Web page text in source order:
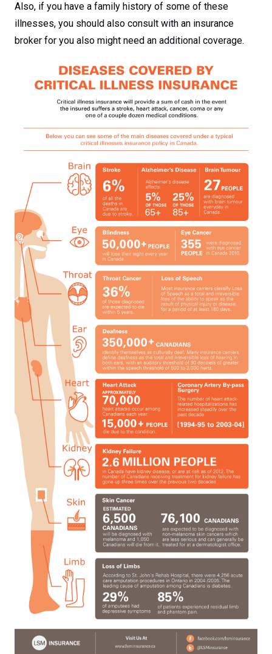
Also, if you have a family history of some of these
illnesses, you should also consult with an insurance
broker for you also might need an additional coverage.